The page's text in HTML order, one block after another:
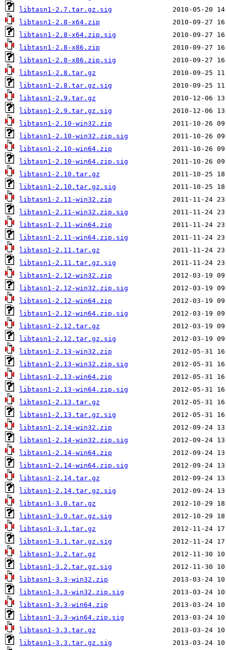
libtasn1-2.7.tar.gz.sig
libtasn1-2.8-x64.zip
libtasn1-2.8-x64.zip.sig
libtasn1-2.8-x86.zip
libtasn1-2.8-x86.zip.sig
libtasn1-2.8.tar.gz
libtasn1-2.8.tar.gz.sig
libtasn1-2.9.tar.gz
libtasn1-2.9.tar.gz.sig
libtasn1-2.10-win32.zip
libtasn1-2.10-win32.zip.sig
libtasn1-2.10-win64.zip
libtasn1-2.10-win64.zip.sig
libtasn1-2.10.tar.gz
libtasn1-2.10.tar.gz.sig
libtasn1-2.11-win32.zip
libtasn1-2.11-win32.zip.sig
libtasn1-2.11-win64.zip
libtasn1-2.11-win64.zip.sig
libtasn1-2.11.tar.gz
libtasn1-2.11.tar.gz.sig
libtasn1-2.12-win32.zip
libtasn1-2.12-win32.zip.sig
libtasn1-2.12-win64.zip
libtasn1-2.12-win64.zip.sig
libtasn1-2.12.tar.gz
libtasn1-2.12.tar.gz.sig
libtasn1-2.13-win32.zip
libtasn1-2.13-win32.zip.sig
libtasn1-2.13-win64.zip
libtasn1-2.13-win64.zip.sig
libtasn1-2.13.tar.gz
libtasn1-2.13.tar.gz.sig
libtasn1-2.14-win32.zip
libtasn1-2.14-win32.zip.sig
libtasn1-2.14-win64.zip
libtasn1-2.14-win64.zip.sig
libtasn1-2.14.tar.gz
libtasn1-2.14.tar.gz.sig
libtasn1-3.0.tar.gz
libtasn1-3.0.tar.gz.sig
libtasn1-3.1.tar.gz
libtasn1-3.1.tar.gz.sig
libtasn1-3.2.tar.gz
libtasn1-3.2.tar.gz.sig
libtasn1-3.3-win32.zip
libtasn1-3.3-win32.zip.sig
libtasn1-3.3-win64.zip
libtasn1-3.3-win64.zip.sig
libtasn1-3.3.tar.gz
libtasn1-3.3.tar.gz.sig